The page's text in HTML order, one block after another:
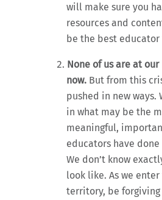
will make sure you
resources and
be the best educator
None of us are at
now.But from this
pushed in new ways.
in what may be the
meaningful,
educators have
We don’t know
look like. As we
territory, be forgiving